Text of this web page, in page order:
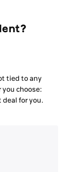
tied to any
choose:
for you.